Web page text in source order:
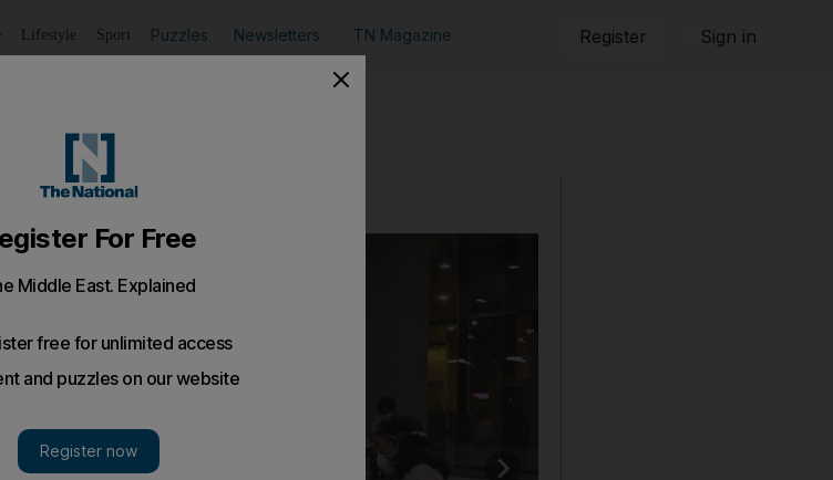
Lifestyle Sport Puzzles Newsletters TN Magazine Register Sign in